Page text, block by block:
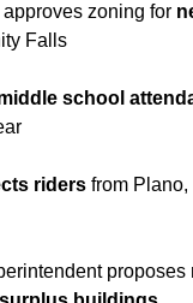
zoning for
Falls
school
riders from
proposes